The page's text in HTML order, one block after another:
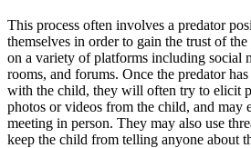
This process often involves a predator
themselves in order to gain the trust of
on a variety of platforms including social
rooms, and forums. Once the predator
with the child, they will often try to elicit
photos or videos from the child, and may
meeting in person. They may also use
keep the child from telling anyone about